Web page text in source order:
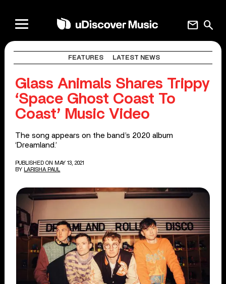
search
mail
FEATURES LATEST NEWS
Glass Animals Shares Trippy
‘Space Ghost Coast To
Coast’ Music Video
The song appears on the band’s 2020 album
‘Dreamland.’
PUBLISHED ON MAY 13, 2021
BY
LARISHA PAUL